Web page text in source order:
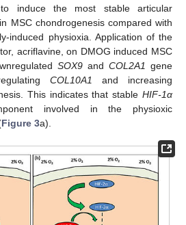
induce the most stable articular
MSC chondrogenesis compared with
induced physioxia. Application of the
acriflavine, on DMOG induced MSC
SOX9 and COL2A1 gene
COL10A1
and increasing
This indicates that stable HIF-1α
involved in the physioxic
Figure 3a).